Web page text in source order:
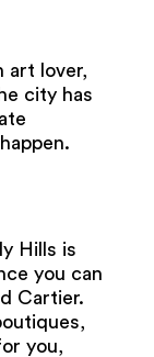
art lover,
city has
Hills is
you can
Cartier.
you,